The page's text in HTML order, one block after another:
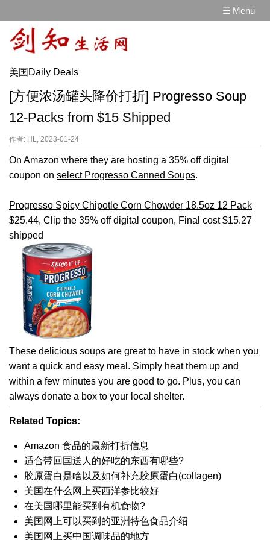
☰ Menu
美国Daily Deals
[方便浓汤罐头降价打折] Progresso Soup
12-Packs from $15 Shipped
作者: HL, 2023-01-24
On Amazon where they are hosting a 35% off digital
coupon on select Progresso Canned Soups.
Progresso Spicy Chipotle Corn Chowder 18.5oz 12 Pack
$25.44, Clip the 35% off digital coupon, Final cost $15.27
shipped
These delicious soups are great to have in stock when you
want a quick and easy meal. Simply heat them up and
within a few minutes you are good to go. Plus, you can
always donate a box to your local shelter.
Related Topics:
Amazon 食品的最新打折信息
适合带回国送人的好吃的东西有哪些?
胶原蛋白是啥以及如何补充胶原蛋白(collagen)
美国在什么网上买西洋参比较好
在美国哪里能买到有机食物?
美国网上可以买到的亚洲特色食品介绍
美国网上买中国调味品的地方